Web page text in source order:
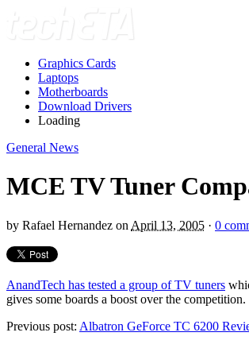
Graphics Cards
Laptops
Motherboards
Download Drivers
Loading
General News
MCE TV Tuner
by Rafael Hernandez on April 13, 2005 · 0
AnandTech has tested a group of TV tuners
gives some boards a boost over the competition.
Previous post: Albatron GeForce TC 6200